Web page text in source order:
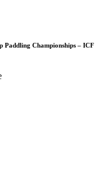
Paddling Championships – ICF